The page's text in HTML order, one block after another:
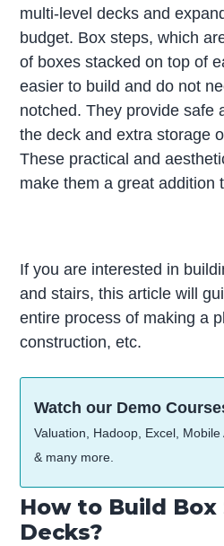
multi-level decks and
budget. Box steps, which
of boxes stacked on top of
easier to build and do not
notched. They provide safe
the deck and extra storage
These practical and
make them a great addition
If you are interested in
and stairs, this article will
entire process of making a
construction, etc.
Watch our Demo
Valuation, Hadoop, Excel,
& many more.
How to Build
Decks?